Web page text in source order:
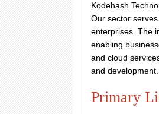
Kodehash
Our sector
enterprises. The
enabling
and cloud
and development.
Primary